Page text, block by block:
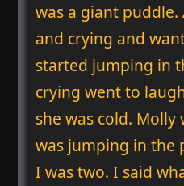
was a giant
and crying and
started jumping in
crying went to
she was cold.
was jumping in the
I was two. I said